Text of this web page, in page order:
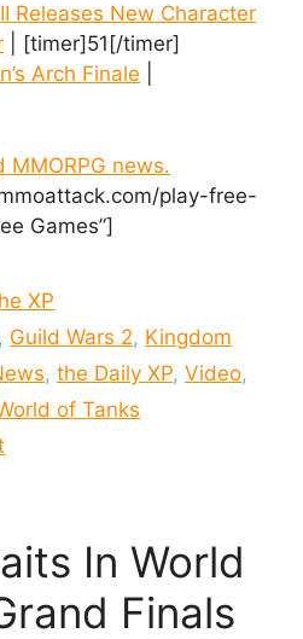
Releases New Character
| [timer]51[/timer]
Arch Finale
MMORPG news.
play-free-
Games”]
XP
, Guild Wars 2, Kingdom
, the Daily XP, Video,
of Tanks
In World
Finals